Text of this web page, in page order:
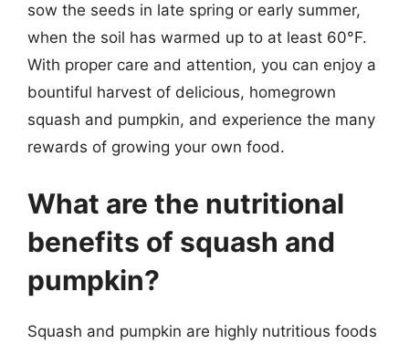
sow the seeds in late spring or early summer,
when the soil has warmed up to at least 60°F.
With proper care and attention, you can enjoy a
bountiful harvest of delicious, homegrown
squash and pumpkin, and experience the many
rewards of growing your own food.
What are the nutritional
benefits of squash and
pumpkin?
Squash and pumpkin are highly nutritious foods